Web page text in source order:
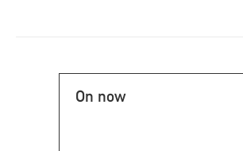
On now